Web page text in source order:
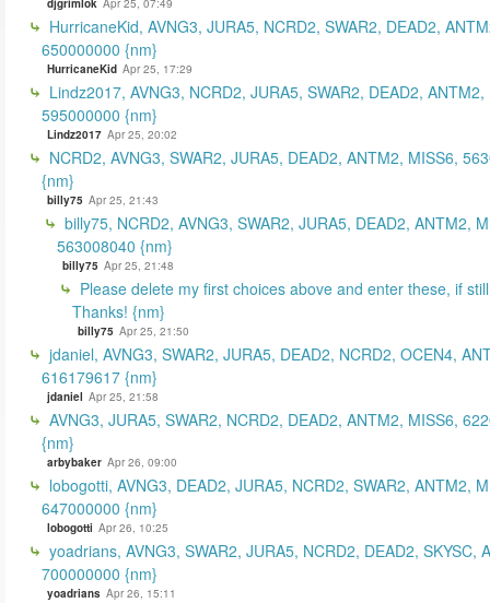
HurricaneKid, AVNG3, JURA5, NCRD2, SWAR2, DEAD2,
650000000 {nm}
HurricaneKid Apr 25, 17:29
Lindz2017, AVNG3, NCRD2, JURA5, SWAR2, DEAD2,
595000000 {nm}
Lindz2017 Apr 25, 20:02
NCRD2, AVNG3, SWAR2, JURA5, DEAD2, ANTM2, MISS6,
{nm}
billy75 Apr 25, 21:43
billy75, NCRD2, AVNG3, SWAR2, JURA5, DEAD2, ANTM2,
563008040 {nm}
billy75 Apr 25, 21:48
Please delete my first choices above and enter these, if
Thanks! {nm}
billy75 Apr 25, 21:50
jdaniel, AVNG3, SWAR2, JURA5, DEAD2, NCRD2, OCEN4,
616179617 {nm}
jdaniel Apr 25, 21:58
AVNG3, JURA5, SWAR2, NCRD2, DEAD2, ANTM2, MISS6,
{nm}
arbybaker Apr 26, 09:00
lobogotti, AVNG3, DEAD2, JURA5, NCRD2, SWAR2, ANTM2,
647000000 {nm}
lobogotti Apr 26, 10:25
yoadrians, AVNG3, SWAR2, JURA5, NCRD2, DEAD2, SKYSC,
700000000 {nm}
yoadrians Apr 26, 15:11